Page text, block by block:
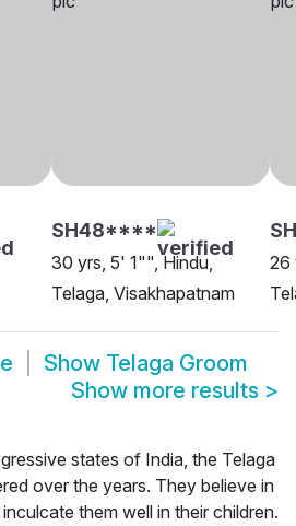
SH48****
30 yrs, 5' 1"", Hindu,
Telaga, Visakhapatnam
26
Show Telaga Groom
Show more results >
states of India, the Telaga
over the years. They believe in
them well in their children.